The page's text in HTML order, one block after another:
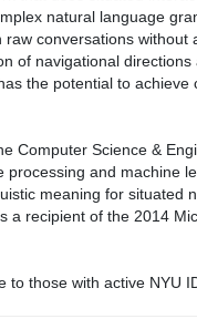
natural language
conversations
of navigational
the potential to
Computer Science &
and machine
meaning for situated
a recipient of the 2014
those with active NYU